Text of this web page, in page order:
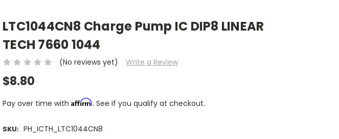
LTC1044CN8 Charge Pump IC DIP8 LINEAR
TECH 7660 1044
(No reviews yet) Write a Review
$8.80
Pay over time with Affirm. See if you qualify at checkout.
SKU: PH_ICTH_LTC1044CN8